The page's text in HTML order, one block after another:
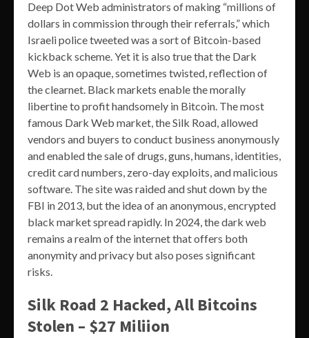
Deep Dot Web administrators of making “millions of
dollars in commission through their referrals,” which
Israeli police tweeted was a sort of Bitcoin-based
kickback scheme. Yet it is also true that the Dark
Web is an opaque, sometimes twisted, reflection of
the clearnet. Black markets enable the morally
libertine to profit handsomely in Bitcoin. The most
famous Dark Web market, the Silk Road, allowed
vendors and buyers to conduct business anonymously
and enabled the sale of drugs, guns, humans, identities,
credit card numbers, zero-day exploits, and malicious
software. The site was raided and shut down by the
FBI in 2013, but the idea of an anonymous, encrypted
black market spread rapidly. In 2024, the dark web
remains a realm of the internet that offers both
anonymity and privacy but also poses significant
risks.
Silk Road 2 Hacked, All Bitcoins
Stolen – $27 Miliion